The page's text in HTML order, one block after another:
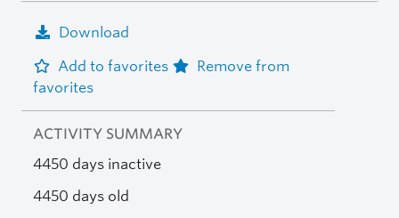
Download
Add to favorites
Remove from
favorites
ACTIVITY SUMMARY
4450 days inactive
4450 days old